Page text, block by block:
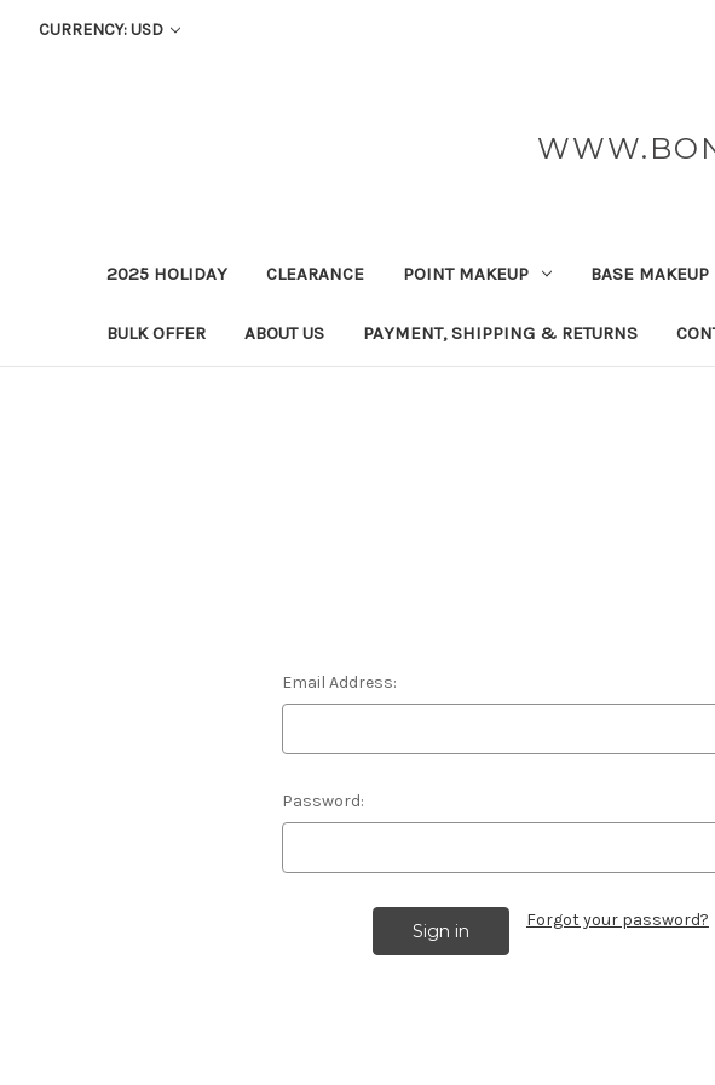
CURRENCY: USD
2025 HOLIDAY CLEARANCE POINT MAKEUP BASE MAKEUP
BULK OFFER ABOUT US PAYMENT, SHIPPING & RETURNS
Email Address:
Password:
Forgot your password?